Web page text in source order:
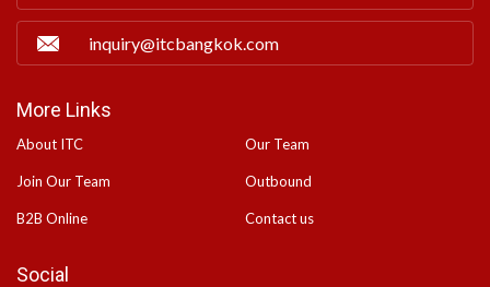
inquiry@itcbangkok.com
More Links
About ITC Our Team
Join Our Team Outbound
B2B Online Contact us
Social